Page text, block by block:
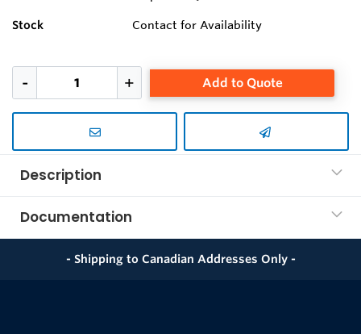
Stock Contact for Availability
Add to Quote
Description
Documentation
- Shipping to Canadian Addresses Only -